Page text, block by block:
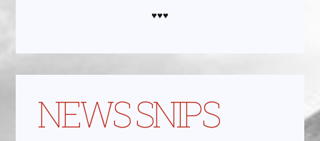
♥♥♥
NEWS SNIPS